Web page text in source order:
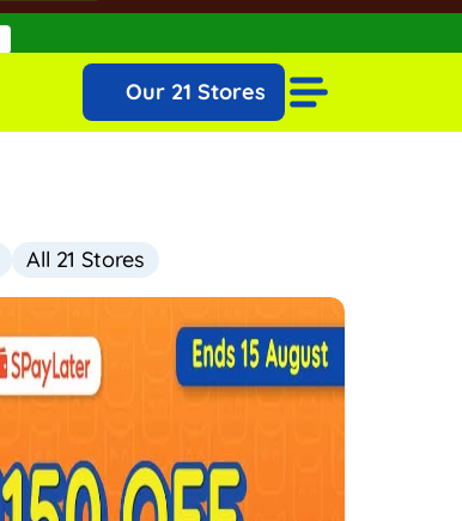
View More > Our 21 Stores
All 21 Stores